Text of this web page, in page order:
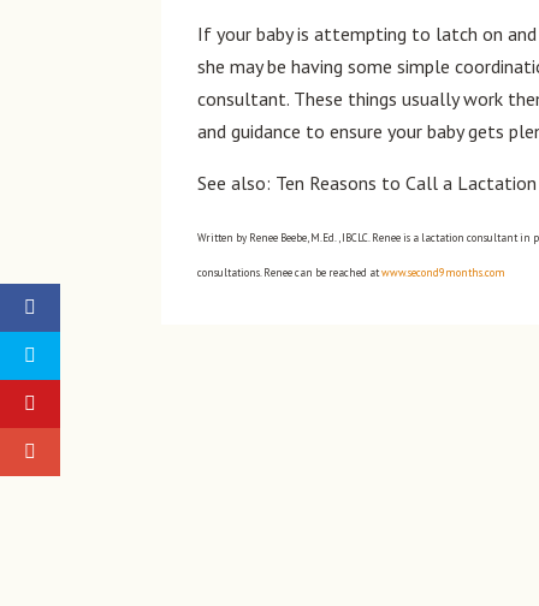
If your baby is attempting to latch on
she may be having some simple
consultant. These things usually work
and guidance to ensure your baby gets
See also: Ten Reasons to Call a
Written by Renee Beebe, M.Ed., IBCLC. Renee is a lactation consultant
consultations. Renee can be reached atwww.second9months.com